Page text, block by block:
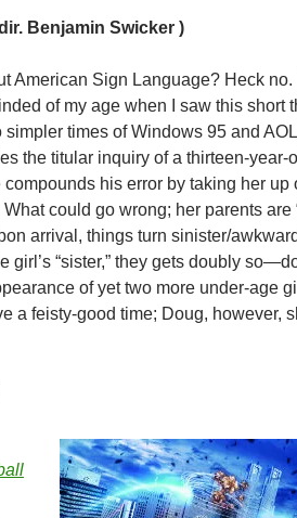
Benjamin Swicker )
American Sign Language? Heck no.
of my age when I saw this short
simpler times of Windows 95 and
the titular inquiry of a thirteen-year-
his error by taking her up
could go wrong; her parents are
arrival, things turn sinister/
girl’s “sister,” they gets doubly
of yet two more under-age
a feisty-good time; Doug, however,